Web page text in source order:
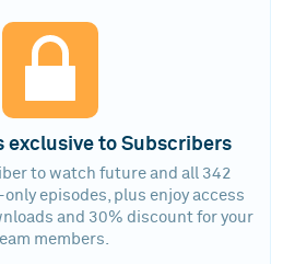
exclusive to Subscribers
to watch future and all 342
episodes, plus enjoy access
and 30% discount for your
members.